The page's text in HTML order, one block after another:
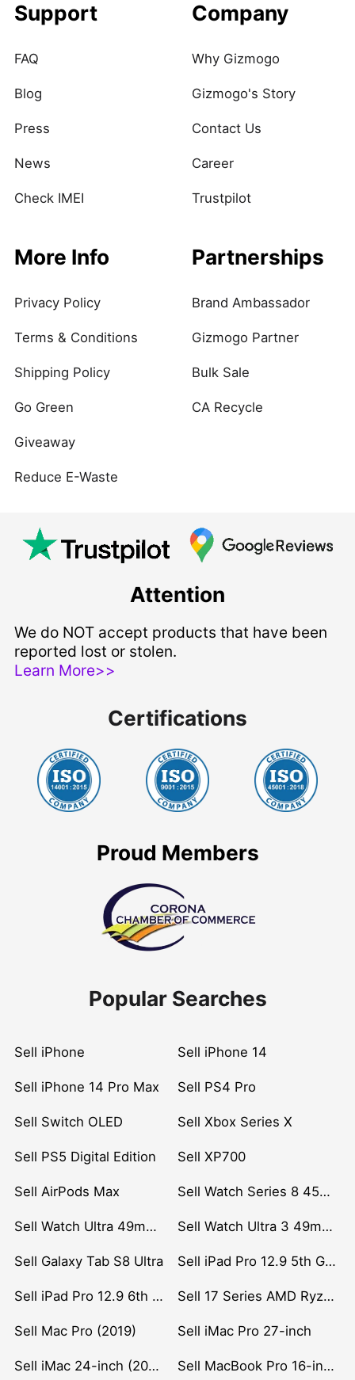
Support
FAQ
Blog
Press
News
Check IMEI
Company
Why Gizmogo
Gizmogo's Story
Contact Us
Career
Trustpilot
More Info
Privacy Policy
Terms & Conditions
Shipping Policy
Go Green
Giveaway
Reduce E-Waste
Partnerships
Brand Ambassador
Gizmogo Partner
Bulk Sale
CA Recycle
Attention
We do NOT accept products that have been
reported lost or stolen.
Learn More>>
Certifications
Proud Members
Popular Searches
Sell iPhone Sell iPhone 14
Sell iPhone 14 Pro Max Sell PS4 Pro
Sell Switch OLED Sell Xbox Series X
Sell PS5 Digital Edition Sell XP700
Sell AirPods Max Sell Watch Series 8 45mm Stainless Steel
Sell Watch Ultra 49mm Titanium Sell Watch Ultra 3 49mm Titanium
Sell Galaxy Tab S8 Ultra Sell iPad Pro 12.9 5th Gen (2021)
Sell iPad Pro 12.9 6th Gen (2022) Sell 17 Series AMD Ryzen 7 CPU
Sell Mac Pro (2019) Sell iMac Pro 27-inch
Sell iMac 24-inch (2021) Sell MacBook Pro 16-inch (2019)